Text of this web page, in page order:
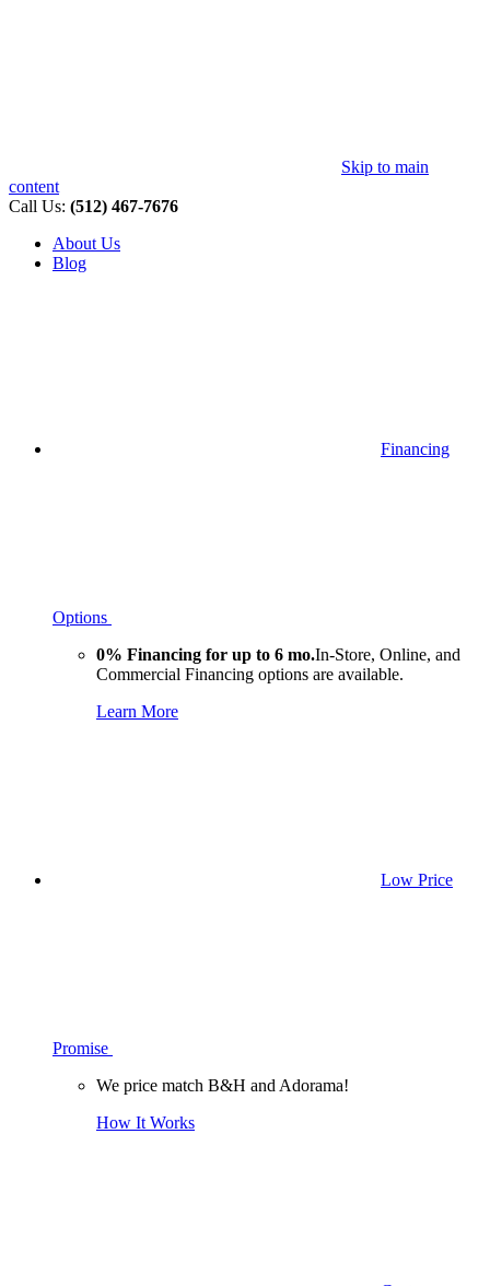
Skip to main
content
Call Us: (512) 467-7676
About Us
Blog
Financing
Options
0% Financing for up to 6 mo.In-Store, Online, and
Commercial Financing options are available.
Learn More
Low Price
Promise
We price match B&H and Adorama!
How It Works